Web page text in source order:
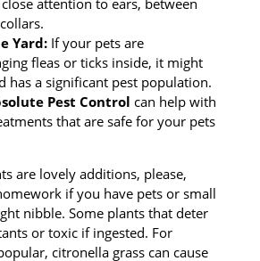
Yard:If your pets are
fleas or ticks inside, it might
has a significant pest population.
Pest Control can help with
that are safe for your pets
are lovely additions, please,
if you have pets or small
nibble. Some plants that deter
or toxic if ingested. For
citronella grass can cause